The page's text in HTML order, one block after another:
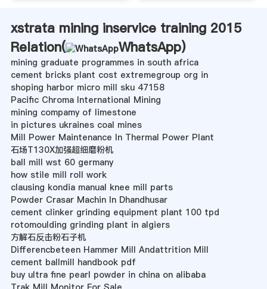
xstrata mining inservice training 2015
Relation(
WhatsApp)
mining graduate programmes in south africa
cement bricks plant cost extremegroup org in
shoping harbor micro mill sku 47158
Pacific Chroma International Mining
mining compamy of limestone
in pictures ukraines coal mines
Mill Power Maintenance In Thermal Power Plant
石场T130X加强超细磨粉机
ball mill wst 60 germany
how stile mill roll work
clausing kondia manual knee mill parts
Powder Crasar Machin In Dhandhusar
cement clinker grinding equipment plant 100 tpd
rotomoulding grinding plant in algiers
方解石反击粉石子机
Differencbeteen Hammer Mill Andattrition Mill
cement ballmill handbook pdf
buy ultra fine pearl powder in china on alibaba